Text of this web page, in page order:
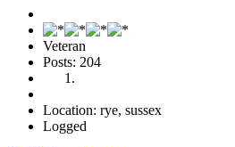
Veteran
Posts: 204
Location: rye, sussex
Logged